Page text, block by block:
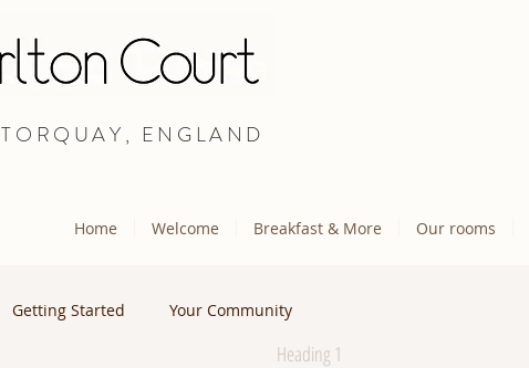
TORQUAY, ENGLAND
Home Welcome Breakfast & More Our rooms
Getting Started Your Community
Heading 1